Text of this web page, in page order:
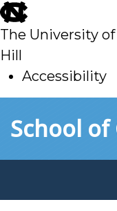
skip
to
main
The University
Hill
Accessibility
toSchool